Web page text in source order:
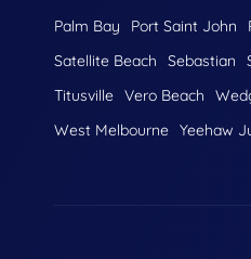
Palm Bay
Port Saint John
Satellite Beach
Sebastian
Titusville Vero Beach
West Melbourne Yeehaw